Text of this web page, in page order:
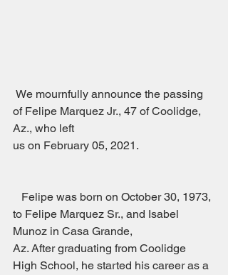
of Felipe Marquez Jr., 47 of Coolidge,
Az., who left
us on February 05, 2021.
to Felipe Marquez Sr., and Isabel
Munoz in Casa Grande,
Az. After graduating from Coolidge
High School, he started his career as a